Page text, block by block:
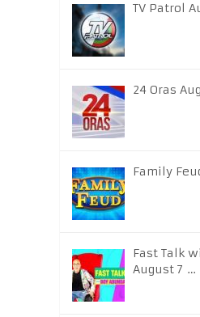
TV Patrol
24 Oras
Family
Fast Talk
August 7 …